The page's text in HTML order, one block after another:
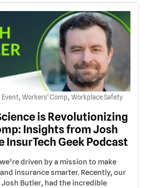
Event, Workers' Comp, Workplace Safety
is Revolutionizing
Insights from Josh
InsurTech Geek Podcast
driven by a mission to make
insurance smarter. Recently, our
Josh Butler, had the incredible